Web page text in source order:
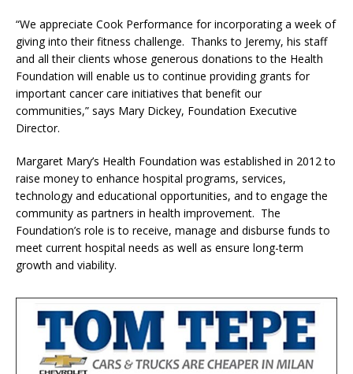
“We appreciate Cook Performance for incorporating a week of
giving into their fitness challenge. Thanks to Jeremy, his staff
and all their clients whose generous donations to the Health
Foundation will enable us to continue providing grants for
important cancer care initiatives that benefit our
communities,” says Mary Dickey, Foundation Executive
Director.
Margaret Mary’s Health Foundation was established in 2012 to
raise money to enhance hospital programs, services,
technology and educational opportunities, and to engage the
community as partners in health improvement. The
Foundation’s role is to receive, manage and disburse funds to
meet current hospital needs as well as ensure long-term
growth and viability.